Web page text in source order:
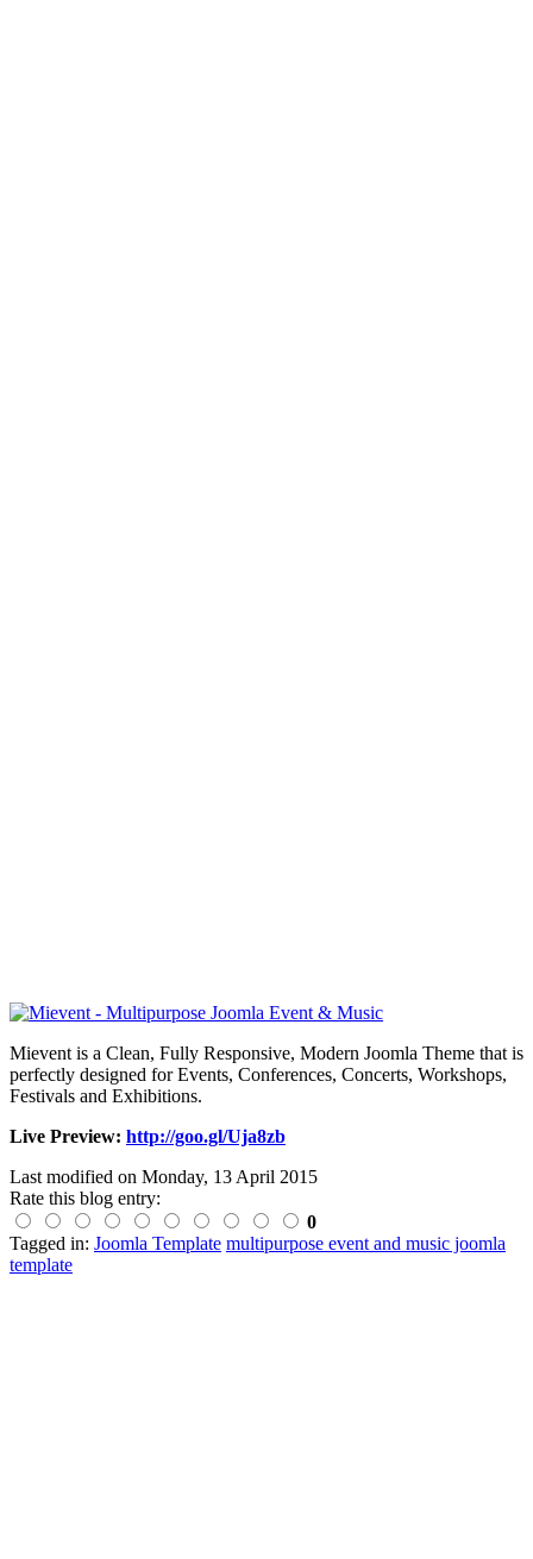
Mievent is a Clean, Fully Responsive, Modern Joomla Theme that is
perfectly designed for Events, Conferences, Concerts, Workshops,
Festivals and Exhibitions.
Live Preview: http://goo.gl/Uja8zb
Last modified on Monday, 13 April 2015
Rate this blog entry:
0
Tagged in: Joomla Template multipurpose event and music joomla
template